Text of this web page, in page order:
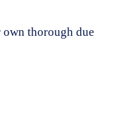
thorough due